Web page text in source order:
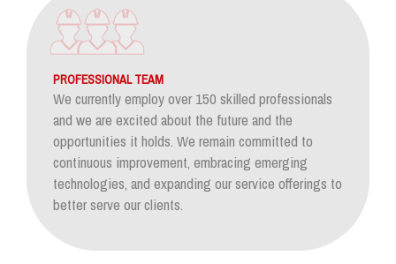
PROFESSIONAL TEAM
We currently employ over 150 skilled professionals
and we are excited about the future and the
opportunities it holds. We remain committed to
continuous improvement, embracing emerging
technologies, and expanding our service offerings to
better serve our clients.